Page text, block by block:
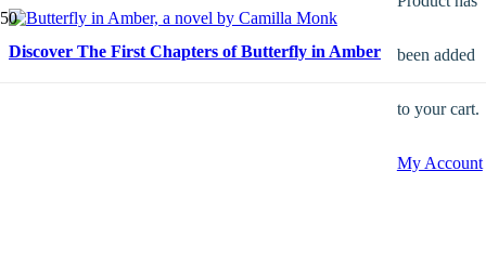
been added
to your cart.
My Account
Discover The First Chapters of Butterfly in Amber